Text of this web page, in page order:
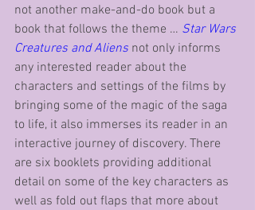
not another make-and-do book but a
book that follows the theme … Star Wars
Creatures and Aliens not only informs
any interested reader about the
characters and settings of the films by
bringing some of the magic of the saga
to life, it also immerses its reader in an
interactive journey of discovery. There
are six booklets providing additional
detail on some of the key characters as
well as fold out flaps that more about